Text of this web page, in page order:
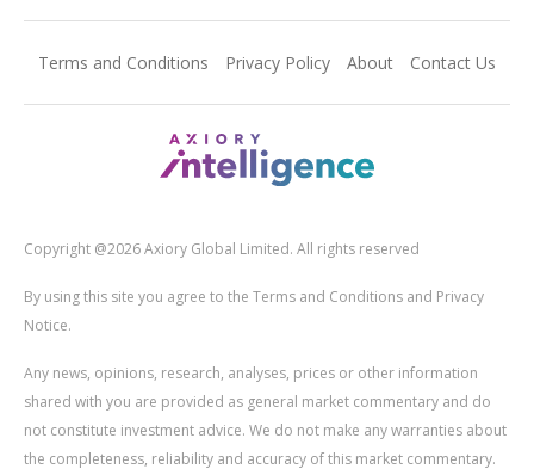
Terms and Conditions Privacy Policy About Contact Us
Copyright @2026 Axiory Global Limited. All rights reserved
By using this site you agree to the Terms and Conditions and Privacy
Notice.
Any news, opinions, research, analyses, prices or other information
shared with you are provided as general market commentary and do
not constitute investment advice. We do not make any warranties about
the completeness, reliability and accuracy of this market commentary.